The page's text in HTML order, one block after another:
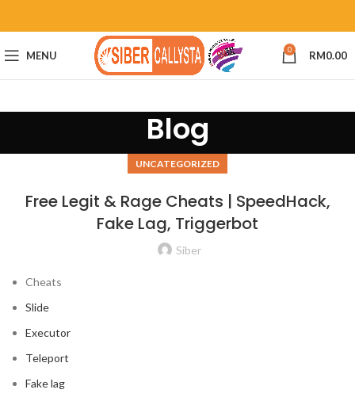
MENU 0 RM0.00
Blog
UNCATEGORIZED
Free Legit & Rage Cheats | SpeedHack,
Fake Lag, Triggerbot
Siber
Cheats
Slide
Executor
Teleport
Fake lag